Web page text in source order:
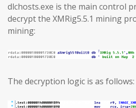
dlchosts.exe is the main control
decrypt the XMRig5.5.1 mining
mining:
The decryption logic is as follows: